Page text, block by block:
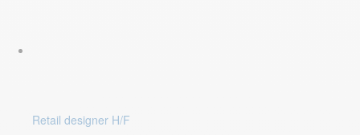
Retail designer H/F